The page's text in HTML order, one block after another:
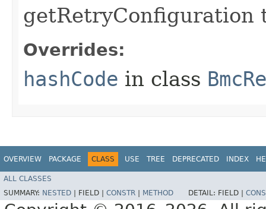
getRetryConfiguration
Overrides:
hashCode in class
OVERVIEW PACKAGE CLASS USE TREE DEPRECATED INDEX
ALL CLASSES
SUMMARY: NESTED FIELD | CONSTR METHOD DETAIL: FIELD |